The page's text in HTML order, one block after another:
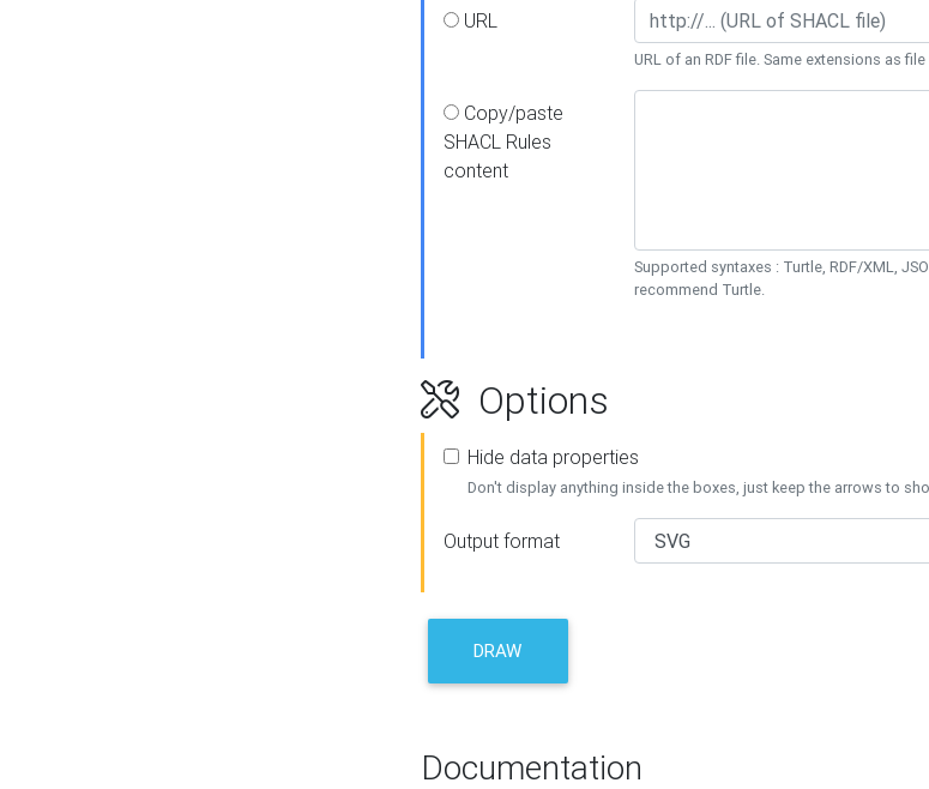
URL
URL of an RDF file. Same extensions as
Copy/paste
SHACL Rules
content
Supported syntaxes : Turtle, RDF/XML,
recommend Turtle.
Options
Hide data properties
Don't display anything inside the boxes, just keep the arrows to
Output format
DRAW
Documentation